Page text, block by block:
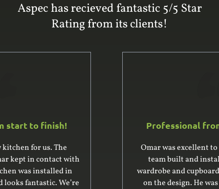
Aspec has recieved fantastic 5/5 Star
Rating from its clients!
Professional from start to finish!
Omar was excellent to deal with. He and his
team built and installed a large built-in
wardrobe and cupboard, giving us good advice
on the design. He was very professional in